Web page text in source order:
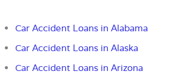
Car Accident Loans in Alabama
Car Accident Loans in Alaska
Car Accident Loans in Arizona